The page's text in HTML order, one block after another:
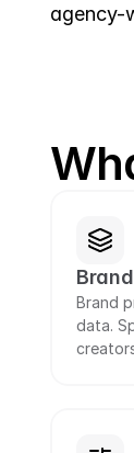
agency-
Brand
data.